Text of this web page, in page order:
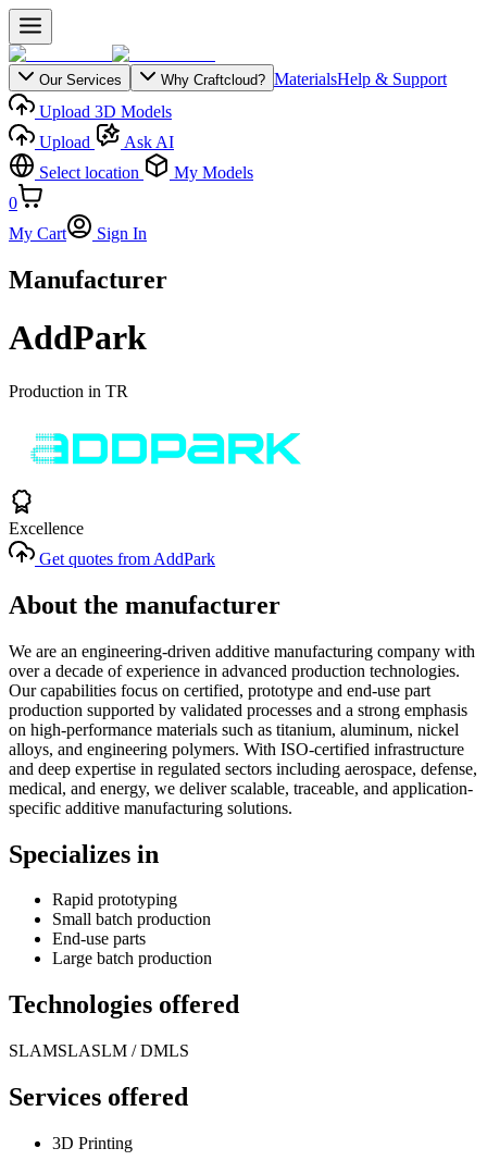
Our Services Why Craftcloud? MaterialsHelp & Support
Upload 3D Models
Upload
Ask AI
Select location
My Models
0
My Cart
Sign In
Manufacturer
AddPark
Production in TR
Excellence
Get quotes from AddPark
About the manufacturer
We are an engineering-driven additive manufacturing company with
over a decade of experience in advanced production technologies.
Our capabilities focus on certified, prototype and end-use part
production supported by validated processes and a strong emphasis
on high-performance materials such as titanium, aluminum, nickel
alloys, and engineering polymers. With ISO-certified infrastructure
and deep expertise in regulated sectors including aerospace, defense,
medical, and energy, we deliver scalable, traceable, and application-
specific additive manufacturing solutions.
Specializes in
Rapid prototyping
Small batch production
End-use parts
Large batch production
Technologies offered
SLAMSLASLM / DMLS
Services offered
3D Printing